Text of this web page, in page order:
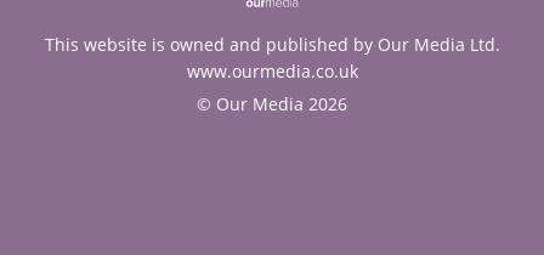
This website is owned and published by Our Media Ltd.
www.ourmedia.co.uk
© Our Media 2026